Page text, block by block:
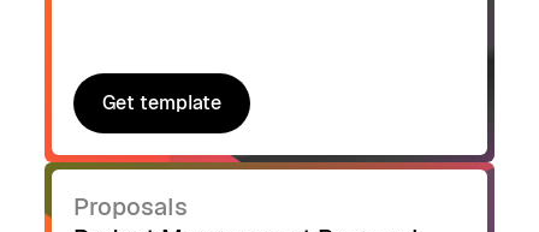
Get template
Get template
Proposals